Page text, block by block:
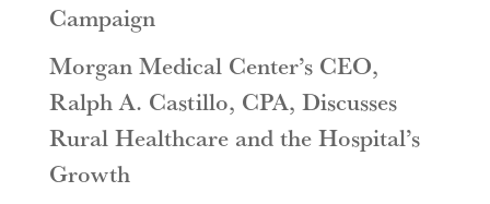
Campaign
Morgan Medical Center’s CEO,
Ralph A. Castillo, CPA, Discusses
Rural Healthcare and the Hospital’s
Growth